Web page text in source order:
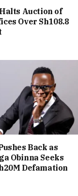
Auction of
Over Sh108.8
Back as
Obinna Seeks
Defamation